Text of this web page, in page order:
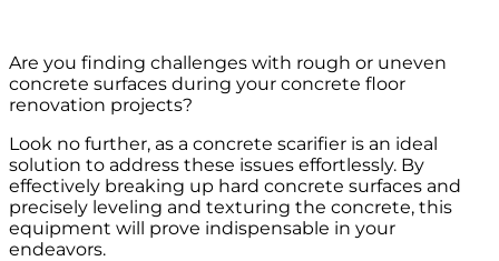
Are you finding challenges with rough or uneven
concrete surfaces during your concrete floor
renovation projects?
Look no further, as a concrete scarifier is an ideal
solution to address these issues effortlessly. By
effectively breaking up hard concrete surfaces and
precisely leveling and texturing the concrete, this
equipment will prove indispensable in your
endeavors.